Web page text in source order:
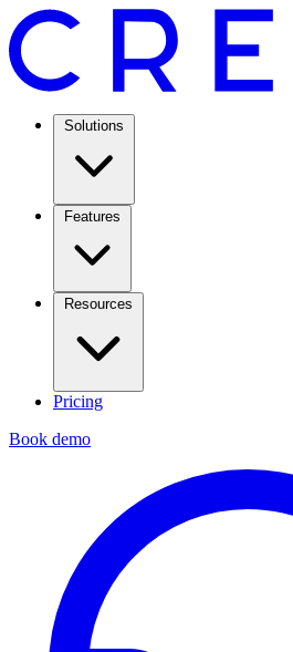
Solutions
Features
Resources
Pricing
Book demo